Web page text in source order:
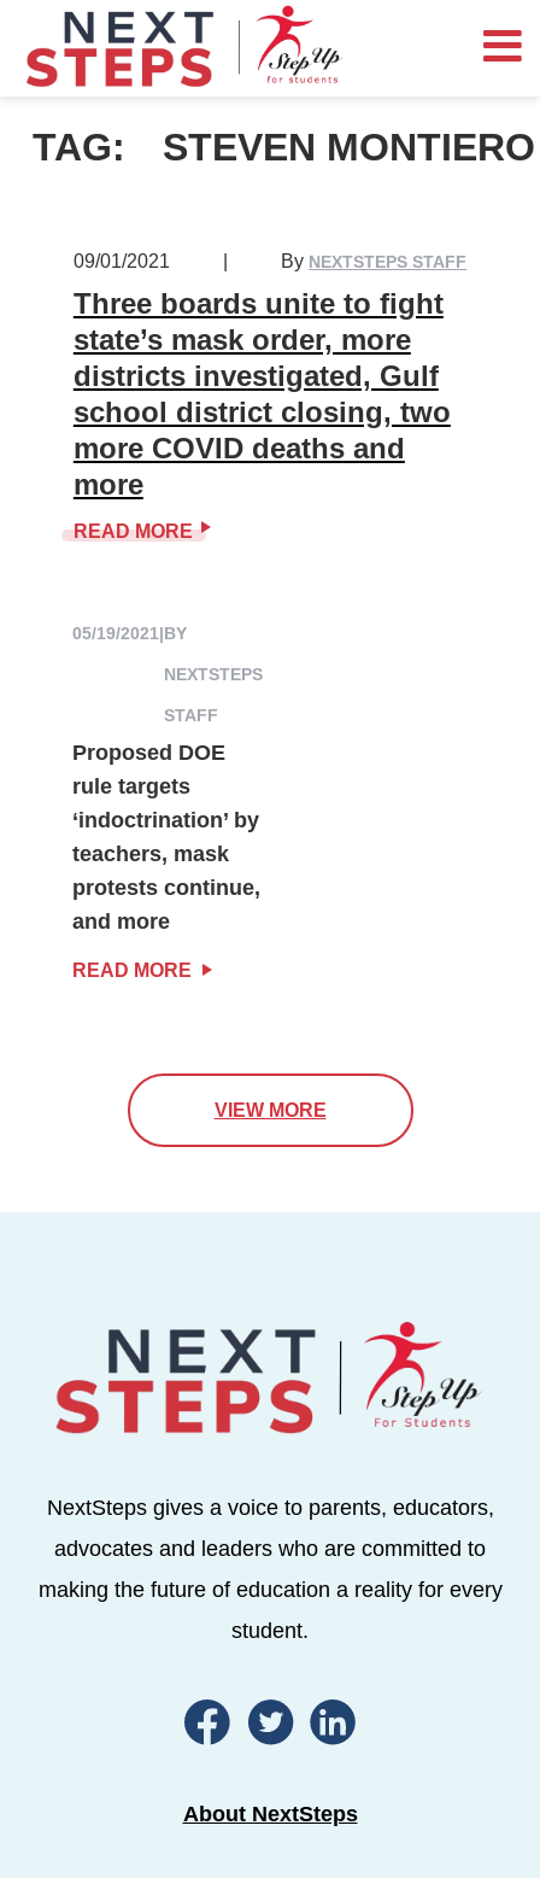
TAG: STEVEN MONTIERO
09/01/2021 By NEXTSTEPS STAFF
Three boards unite to fight
state’s mask order, more
districts investigated, Gulf
school district closing, two
more COVID deaths and
more
READ MORE
05/19/2021|BY
NEXTSTEPS
STAFF
Proposed DOE
rule targets
‘indoctrination’ by
teachers, mask
protests continue,
and more
READ MORE
VIEW MORE
NextSteps gives a voice to parents, educators,
advocates and leaders who are committed to
making the future of education a reality for every
student.
About NextSteps